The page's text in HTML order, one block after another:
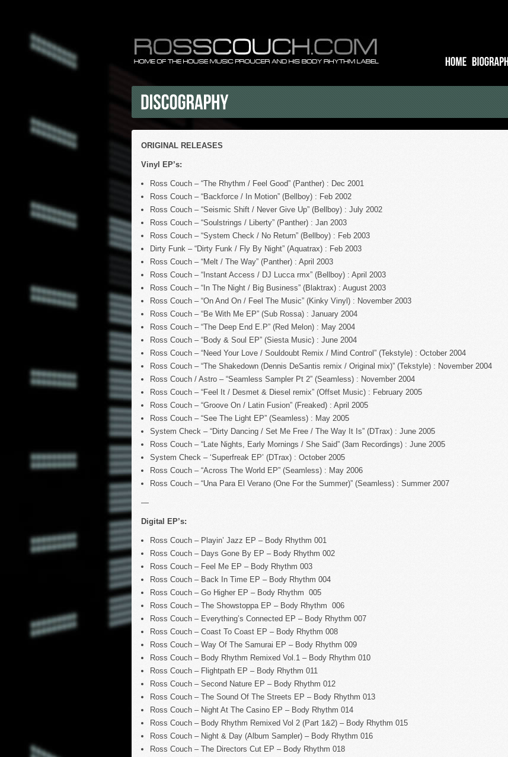
ORIGINAL RELEASES
Vinyl EP’s:
Ross Couch – “The Rhythm / Feel Good” (Panther) : Dec 2001
Ross Couch – “Backforce / In Motion” (Bellboy) : Feb 2002
Ross Couch – “Seismic Shift / Never Give Up” (Bellboy) : July 2002
Ross Couch – “Soulstrings / Liberty” (Panther) : Jan 2003
Ross Couch – “System Check / No Return” (Bellboy) : Feb 2003
Dirty Funk – “Dirty Funk / Fly By Night” (Aquatrax) : Feb 2003
Ross Couch – “Melt / The Way” (Panther) : April 2003
Ross Couch – “Instant Access / DJ Lucca rmx” (Bellboy) : April 2003
Ross Couch – “In The Night / Big Business” (Blaktrax) : August 2003
Ross Couch – “On And On / Feel The Music” (Kinky Vinyl) : November 2003
Ross Couch – “Be With Me EP” (Sub Rossa) : January 2004
Ross Couch – “The Deep End E.P” (Red Melon) : May 2004
Ross Couch – “Body & Soul EP” (Siesta Music) : June 2004
Ross Couch – “Need Your Love / Souldoubt Remix / Mind Control” (Tekstyle) : October 2004
Ross Couch – “The Shakedown (Dennis DeSantis remix / Original mix)” (Tekstyle) : November 2004
Ross Couch / Astro – “Seamless Sampler Pt 2” (Seamless) : November 2004
Ross Couch – “Feel It / Desmet & Diesel remix” (Offset Music) : February 2005
Ross Couch – “Groove On / Latin Fusion” (Freaked) : April 2005
Ross Couch – “See The Light EP” (Seamless) : May 2005
System Check – “Dirty Dancing / Set Me Free / The Way It Is” (DTrax) : June 2005
Ross Couch – “Late Nights, Early Mornings / She Said” (3am Recordings) : June 2005
System Check – ‘Superfreak EP’ (DTrax) : October 2005
Ross Couch – “Across The World EP” (Seamless) : May 2006
Ross Couch – “Una Para El Verano (One For the Summer)” (Seamless) : Summer 2007
—
Digital EP’s:
Ross Couch – Playin’ Jazz EP – Body Rhythm 001
Ross Couch – Days Gone By EP – Body Rhythm 002
Ross Couch – Feel Me EP – Body Rhythm 003
Ross Couch – Back In Time EP – Body Rhythm 004
Ross Couch – Go Higher EP – Body Rhythm 005
Ross Couch – The Showstoppa EP – Body Rhythm 006
Ross Couch – Everything’s Connected EP – Body Rhythm 007
Ross Couch – Coast To Coast EP – Body Rhythm 008
Ross Couch – Way Of The Samurai EP – Body Rhythm 009
Ross Couch – Body Rhythm Remixed Vol.1 – Body Rhythm 010
Ross Couch – Flightpath EP – Body Rhythm 011
Ross Couch – Second Nature EP – Body Rhythm 012
Ross Couch – The Sound Of The Streets EP – Body Rhythm 013
Ross Couch – Night At The Casino EP – Body Rhythm 014
Ross Couch – Body Rhythm Remixed Vol 2 (Part 1&2) – Body Rhythm 015
Ross Couch – Night & Day (Album Sampler) – Body Rhythm 016
Ross Couch – The Directors Cut EP – Body Rhythm 018